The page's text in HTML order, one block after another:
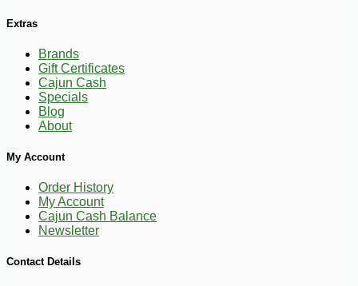
Extras
Brands
Gift Certificates
Cajun Cash
Specials
Blog
About
My Account
Order History
My Account
Cajun Cash Balance
Newsletter
Contact Details